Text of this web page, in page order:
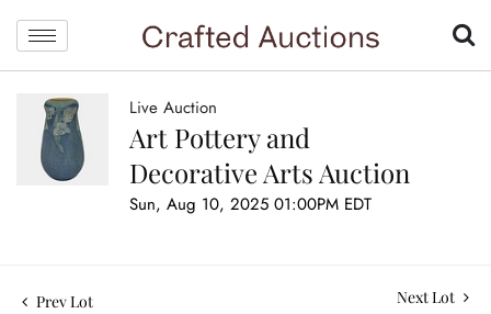
Live Auction
Art Pottery and
Decorative Arts Auction
Sun, Aug 10, 2025 01:00PM EDT
Prev Lot Next Lot